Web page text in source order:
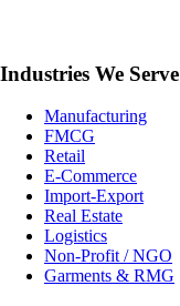
Industries We Serve
Manufacturing
FMCG
Retail
E-Commerce
Import-Export
Real Estate
Logistics
Non-Profit / NGO
Garments & RMG